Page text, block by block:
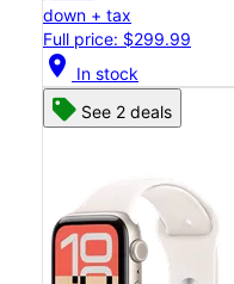
down + tax
Full price: $299.99
location_on In stock
See 2 deals